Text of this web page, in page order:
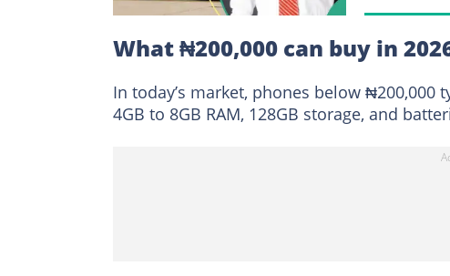
What ₦200,000 can buy in
In today’s market, phones below
4GB to 8GB RAM, 128GB storage, and